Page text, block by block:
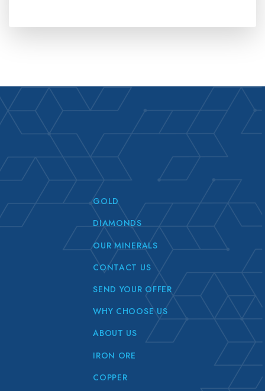
GOLD
DIAMONDS
OUR MINERALS
CONTACT US
SEND YOUR OFFER
WHY CHOOSE US
ABOUT US
IRON ORE
COPPER